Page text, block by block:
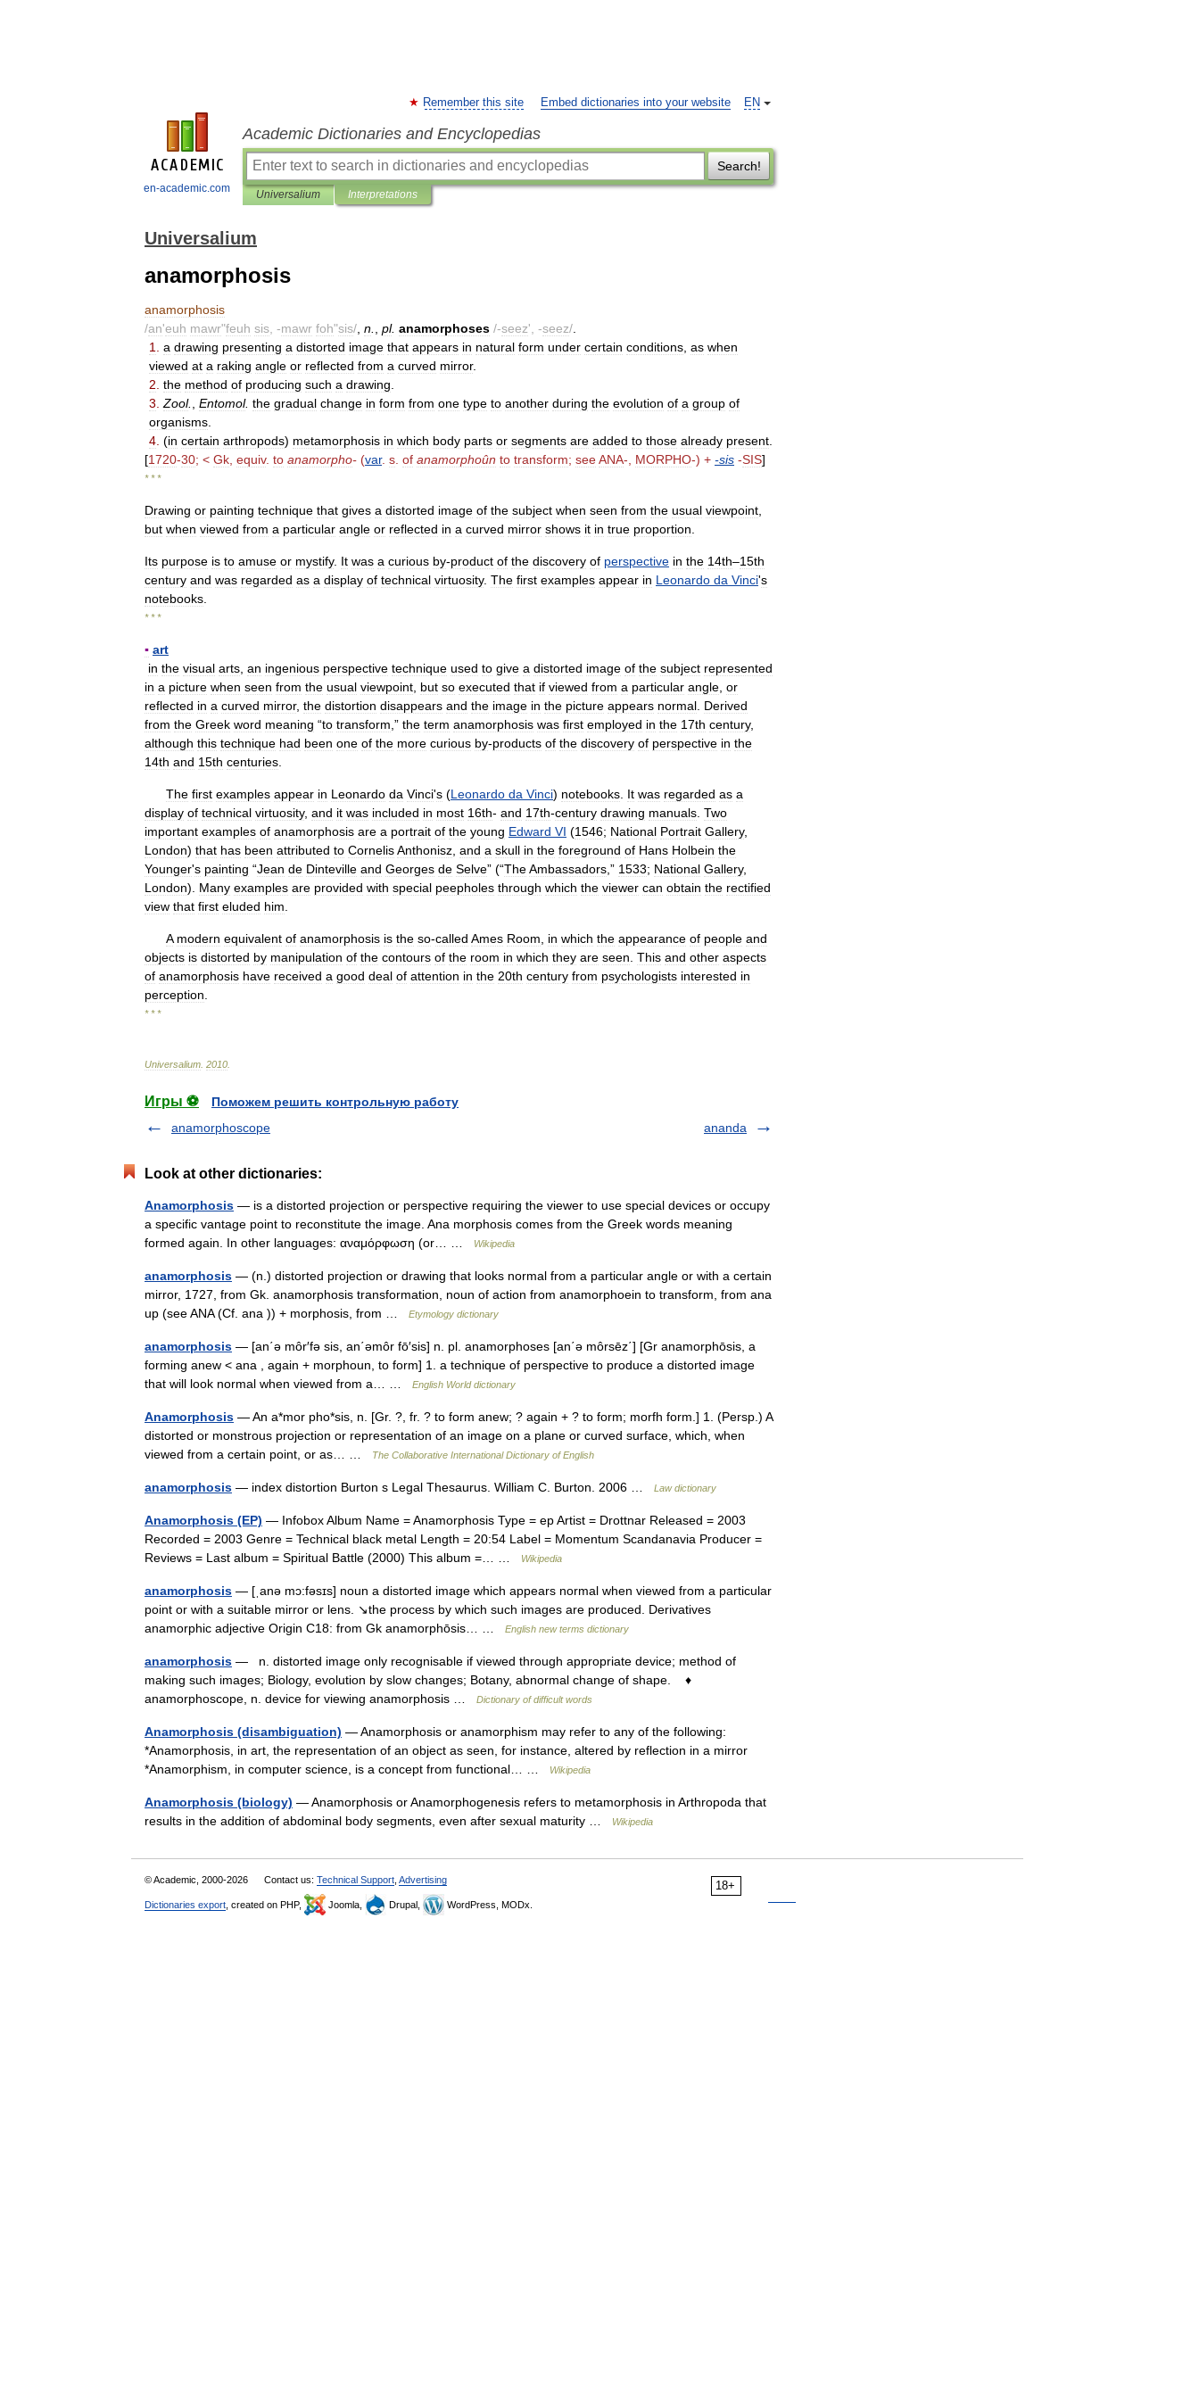
en-academic.com
EN
Remember this site Embed dictionaries into your website
Academic Dictionaries and Encyclopedias
Search!
Universalium Interpretations
Universalium
anamorphosis
anamorphosis
/an'euh mawr"feuh sis , -mawr foh"sis/ n pl. anamorphoses /-seez', -seez/
1
a drawing presenting a distorted image that appears in natural form under certain conditions as when
viewed at a raking angle or reflected from a curved mirror.
2 the method of producing such a drawing
3 Zool. Entomol. the gradual change in form from one type to another during the evolution of a group of
organisms
4 (in certain arthropods) metamorphosis in which body parts or segments are added to those already present
[1720-30; < Gk equiv. to anamorpho- (var. s of anamorphoûn to transform; seeANA-, MORPHO-) + -sis -SIS]
* * *
Drawing or painting technique that gives a distorted image of the subject when seen from the usual viewpoint
but when viewed from a particular angle or reflected in a curved mirror shows it in true proportion
Its purpose is to amuse or mystify. It was a curious by-product of the discovery of perspective in the 14th–15th
century and was regarded as a display of technical virtuosity. The first examples appear in Leonardo da Vinci's
notebooks
* * *
▪ art
in the visual arts an ingenious perspective technique used to give a distorted image of the subject represented
in a picture when seen from the usual viewpoint but so executed that if viewed from a particular angle or
reflected in a curved mirror, the distortion disappears and the image in the picture appears normal Derived
from the Greek word meaning “to transform ,” the term anamorphosis was first employed in the 17th century,
although this technique had been one of the more curious by-products of the discovery of perspective in the
14th and 15th centuries
The first examples appear in Leonardo da Vinci's (Leonardo da Vinci) notebooks It was regarded as a
display of technical virtuosity, and it was included in most 16th- and 17th-century drawing manuals Two
important examples of anamorphosis are a portrait of the young Edward VI (1546; National Portrait Gallery,
London) that has been attributed to CornelisAnthonisz and a skull in the foreground of Hans Holbein the
Younger's painting “Jean de Dinteville and Georges de Selve” (“TheAmbassadors ,” 1533; National Gallery,
London). Many examples are provided with special peepholes through which the viewer can obtain the rectified
view that first eluded him
A modern equivalent of anamorphosis is the so-called Ames Room in which the appearance of people and
objects is distorted by manipulation of the contours of the room in which they are seen This and other aspects
of anamorphosis have received a good deal of attention in the 20th century from psychologists interested in
perception
* * *
Universalium 2010
Игры ⚽
Поможем решить контрольную работу
anamorphoscope
ananda
Look at other dictionaries:
Anamorphosis — is a distorted projection or perspective requiring the viewer to use special devices or occupy
a specific vantage point to reconstitute the image. Ana morphosis comes from the Greek words meaning
formed again. In other languages: αναμόρφωση (or… …
Wikipedia
anamorphosis — (n.) distorted projection or drawing that looks normal from a particular angle or with a certain
mirror, 1727, from Gk. anamorphosis transformation, noun of action from anamorphoein to transform, from ana
up (see ANA (Cf. ana )) + morphosis, from …
Etymology dictionary
anamorphosis — [an΄ə môr′fə sis, an΄əmôr fō′sis] n. pl. anamorphoses [an΄ə môrsēz΄] [Gr anamorphōsis, a
forming anew < ana , again + morphoun, to form] 1. a technique of perspective to produce a distorted image
that will look normal when viewed from a… …
English World dictionary
Anamorphosis — An a*mor pho*sis, n. [Gr. ?, fr. ? to form anew; ? again + ? to form; morfh form.] 1. (Persp.) A
distorted or monstrous projection or representation of an image on a plane or curved surface, which, when
viewed from a certain point, or as… …
The Collaborative International Dictionary of English
anamorphosis — index distortion Burton s Legal Thesaurus. William C. Burton. 2006 … Law dictionary
Anamorphosis (EP) — Infobox Album Name = Anamorphosis Type = ep Artist = Drottnar Released = 2003
Recorded = 2003 Genre = Technical black metal Length = 20:54 Label = Momentum Scandanavia Producer =
Reviews = Last album = Spiritual Battle (2000) This album =… …
Wikipedia
anamorphosis — [ˌanə mɔ:fəsɪs] noun a distorted image which appears normal when viewed from a particular
point or with a suitable mirror or lens. ↘the process by which such images are produced. Derivatives
anamorphic adjective Origin C18: from Gk anamorphōsis… …
English new terms dictionary
anamorphosis — n. distorted image only recognisable if viewed through appropriate device; method of
making such images; Biology, evolution by slow changes; Botany, abnormal change of shape. ♦
anamorphoscope, n. device for viewing anamorphosis …
Dictionary of difficult words
Anamorphosis (disambiguation) — Anamorphosis or anamorphism may refer to any of the following:
*Anamorphosis, in art, the representation of an object as seen, for instance, altered by reflection in a mirror
*Anamorphism, in computer science, is a concept from functional… …
Wikipedia
Anamorphosis (biology) — Anamorphosis or Anamorphogenesis refers to metamorphosis in Arthropoda that
results in the addition of abdominal body segments, even after sexual maturity …
Wikipedia
18+
© Academic, 2000-2026 Contact us: Technical Support Advertising
Dictionaries export , created on PHP, Joomla, Drupal, WordPress, MODx.